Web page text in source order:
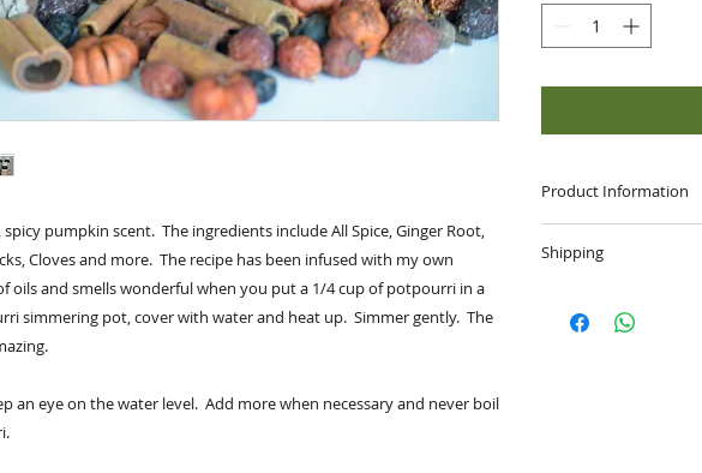
spicy pumpkin scent. The ingredients include All Spice, Ginger Root,
Cloves and more. The recipe has been infused with my own
oils and smells wonderful when you put a 1/4 cup of potpourri in a
simmering pot, cover with water and heat up. Simmer gently. The
an eye on the water level. Add more when necessary and never boil
Product Information
Materials: Puka
Pods and Fragrance
Shipping
or First Class